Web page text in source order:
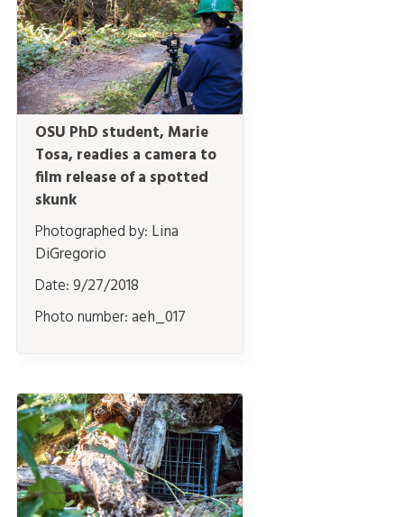
OSU PhD student, Marie
Tosa, readies a camera to
film release of a spotted
skunk
Photographed by: Lina
DiGregorio
Date:9/27/2018
Photo number:aeh_017